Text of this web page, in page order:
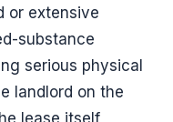
or extensive
substance
serious physical
landlord on the